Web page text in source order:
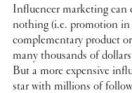
Influencer marketing can
nothing (i.e. promotion in
complementary product
many thousands of
But a more expensive
star with millions of